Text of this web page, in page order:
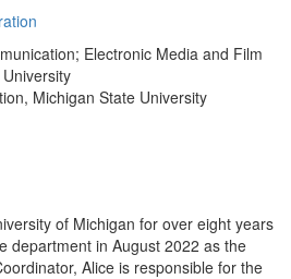
Electronic Media and Film
Michigan State University
of Michigan for over eight years
department in August 2022 as the
Alice is responsible for the